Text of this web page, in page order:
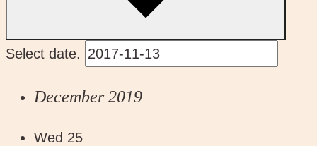
Select date.
December 2019
Wed 25